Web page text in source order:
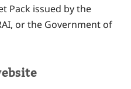
Pack issued by the
or the Government of